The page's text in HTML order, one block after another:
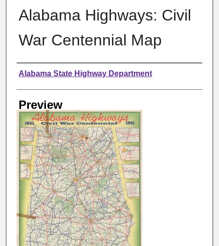
Alabama Highways: Civil
War Centennial Map
Creator
Alabama State Highway Department
Preview